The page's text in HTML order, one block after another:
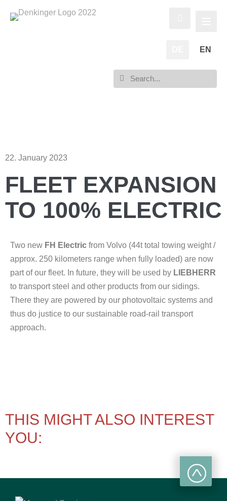
EN
22. January 2023
FLEET EXPANSION
TO 100% ELECTRIC
Two new FH Electric from Volvo (44t total towing weight /
approx. 250 kilometers range when fully loaded) are now
part of our fleet. In future, they will be used by LIEBHERR
to transport steel and other products from our sidings.
There they are powered by our photovoltaic systems and
thus do justice to our sustainable road-rail transport
approach.
THIS MIGHT ALSO INTEREST
YOU: